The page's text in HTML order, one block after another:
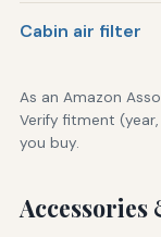
Cabin air filter
As an Amazon
Verify fitment
you buy.